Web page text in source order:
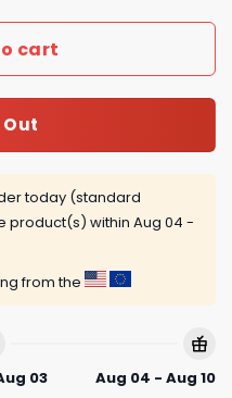
cart
today (standard
product(s) within Aug 04 -
from the
03
Aug 04 - Aug 10